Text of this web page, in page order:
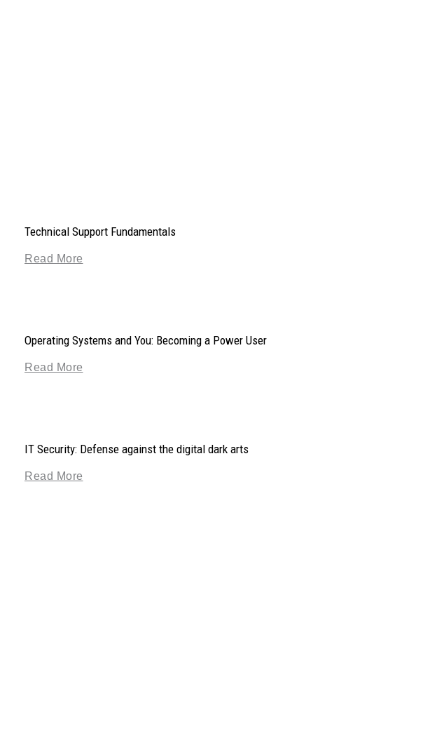
Technical Support Fundamentals
Read More
Operating Systems and You: Becoming a Power User
Read More
IT Security: Defense against the digital dark arts
Read More